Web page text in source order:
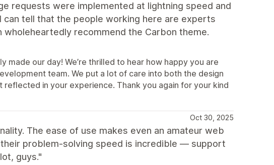
requests were implemented at lightning speed and
tell that the people working here are experts
recommend the Carbon theme.
our day! We’re thrilled to hear how happy you are
team. We put a lot of care into both the design
in your experience. Thank you again for your kind
Oct 30, 2025
The ease of use makes even an amateur web
problem-solving speed is incredible — support
guys."